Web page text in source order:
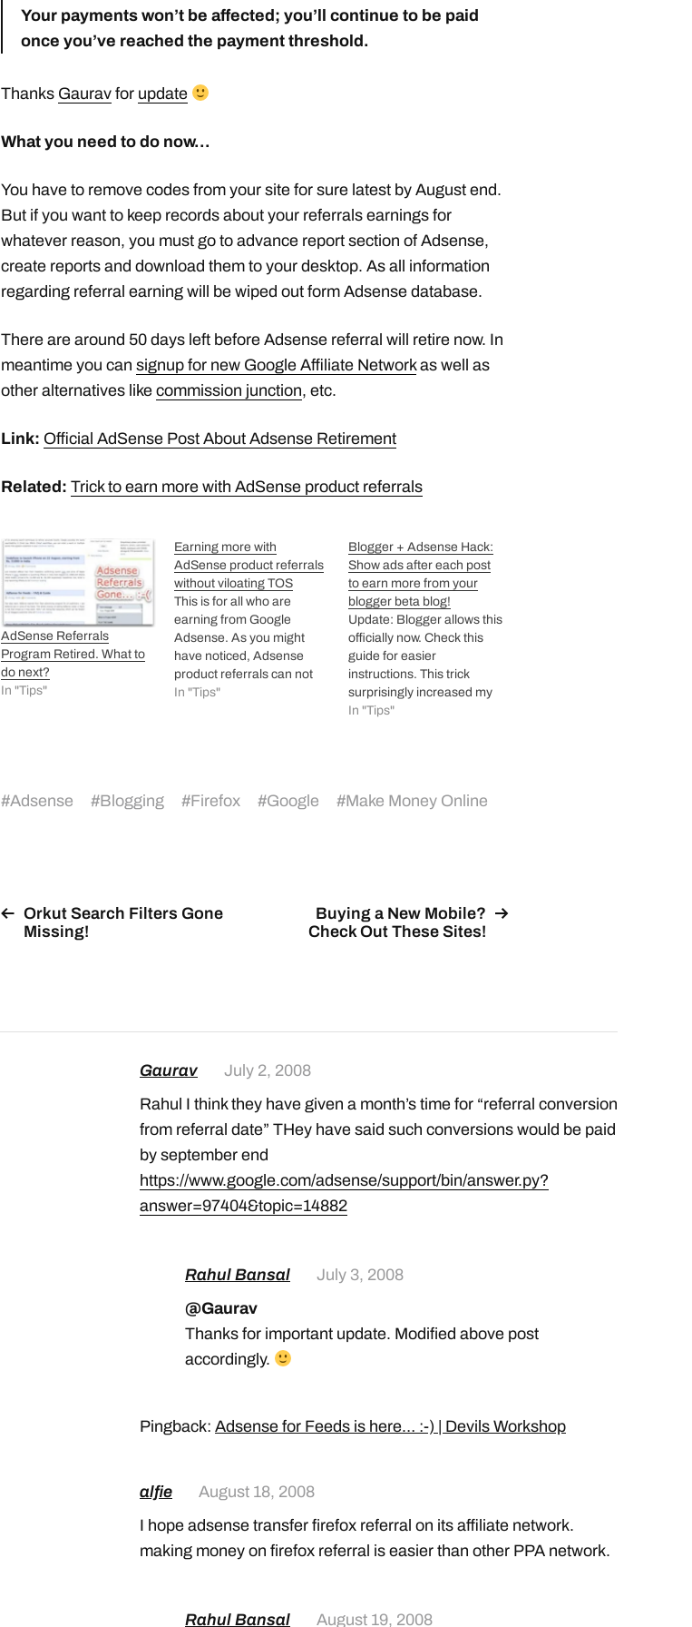
Your payments won’t be affected; you’ll continue to be paid
once you’ve reached the payment threshold.
Thanks Gaurav for update
What you need to do now…
You have to remove codes from your site for sure latest by August end.
But if you want to keep records about your referrals earnings for
whatever reason, you must go to advance report section of Adsense,
create reports and download them to your desktop. As all information
regarding referral earning will be wiped out form Adsense database.
There are around 50 days left before Adsense referral will retire now. In
meantime you can signup for new Google Affiliate Networkas well as
other alternatives like commission junction, etc.
Link: Official AdSense Post About Adsense Retirement
Related: Trick to earn more with AdSense product referrals
AdSense Referrals
Program Retired. What to
do next?
In "Tips"
Earning more with
AdSense product referrals
without viloating TOS
This is for all who are
earning from Google
Adsense. As you might
have noticed, Adsense
product referrals can not
be hyperlinked statically as
hyperlink firefox with…
In "Tips"
Blogger + Adsense Hack:
Show ads after each post
to earn more from your
blogger beta blog!
Update: Blogger allows this
officially now. Check this
guide for easier
instructions. This trick
surprisingly increased my
earnings 4 times from last
kind of ad placement will
In "Tips"
#Adsense #Blogging #Firefox #Google #Make Money Online
Orkut Search Filters Gone
Missing!
Buying a New Mobile?
Check Out These Sites!
Gaurav
July 2, 2008
Rahul I think they have given a month’s time for “referral conversion
from referral date” THey have said such conversions would be paid
by september end
https://www.google.com/adsense/support/bin/answer.py?
answer=97404&topic=14882
Rahul Bansal
July 3, 2008
@Gaurav
Thanks for important update. Modified above post
accordingly.
Pingback: Adsense for Feeds is here… :-) | Devils Workshop
alfie
August 18, 2008
I hope adsense transfer firefox referral on its affiliate network.
making money on firefox referral is easier than other PPA network.
Rahul Bansal August 19, 2008